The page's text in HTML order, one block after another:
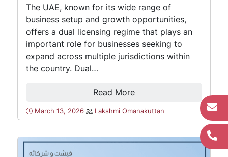
The UAE, known for its wide range of
business setup and growth opportunities,
offers a dual licensing regime that plays an
important role for businesses seeking to
expand across multiple jurisdictions within
the country. Dual…
Read More
March 13, 2026 Lakshmi Omanakuttan